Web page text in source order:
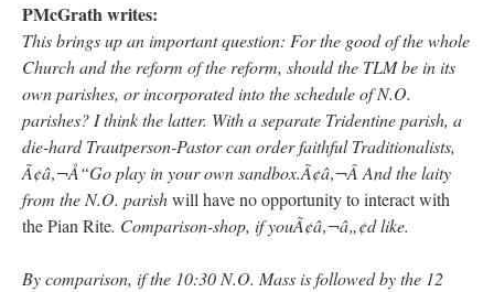
PMcGrath writes:
This brings up an important question: For the good of the whole
Church and the reform of the reform, should the TLM be in its
own parishes, or incorporated into the schedule of N.O.
parishes? I think the latter. With a separate Tridentine parish, a
die-hard Trautperson-Pastor can order faithful Traditionalists,
Ã¢â‚¬Å“Go play in your own sandbox.Ã¢â‚¬Â And the laity
from the N.O. parishwill have no opportunity to interact with
the Pian Rite. Comparison-shop, if youÃ¢â‚¬â„¢d like.
By comparison, if the 10:30 N.O. Mass is followed by the 12